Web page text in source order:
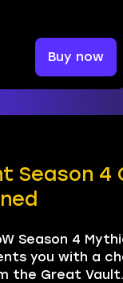
Buy now
Season 4
Season 4
you with a
the Great